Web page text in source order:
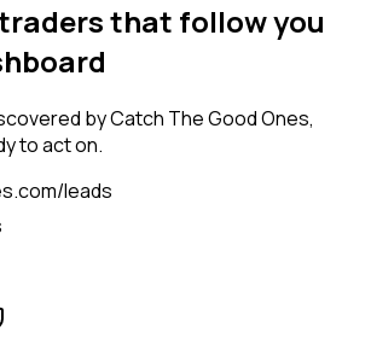
that follow you
by Catch The Good Ones,
to act on.
leads